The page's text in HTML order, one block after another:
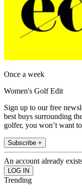
Once a week
Women's Golf Edit
Sign up to our free
best buys surrounding
golfer, you won’t want
Subscribe +
An account already
Trending